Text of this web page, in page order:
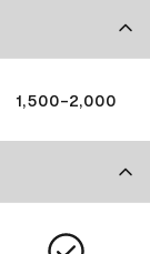
1,500-2,000